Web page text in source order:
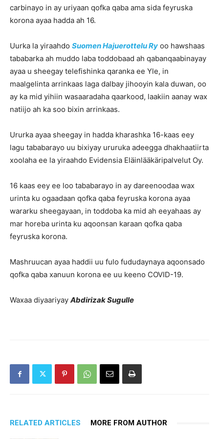
carbinayo in ay uriyaan qofka qaba ama sida feyruska
korona ayaa hadda ah 16.
Uurka la yiraahdo Suomen Hajuerottelu Ry oo hawshaas
tababarka ah muddo laba toddobaad ah qabanqaabinayay
ayaa u sheegay telefishinka qaranka ee Yle, in
maalgelinta arrinkaas laga dalbay jihooyin kala duwan, oo
ay ka mid yihiin wasaaradaha qaarkood, laakiin aanay wax
natiijo ah ka soo bixin arrinkaas.
Ururka ayaa sheegay in hadda kharashka 16-kaas eey
lagu tababarayo uu bixiyay ururuka adeegga dhakhaatiirta
xoolaha ee la yiraahdo Evidensia Eläinlääkäripalvelut Oy.
16 kaas eey ee loo tababarayo in ay dareenoodaa wax
urinta ku ogaadaan qofka qaba feyruska korona ayaa
wararku sheegayaan, in toddoba ka mid ah eeyahaas ay
mar horeba urinta ku aqoonsan karaan qofka qaba
feyruska korona.
Mashruucan ayaa haddii uu fulo fududaynaya aqoonsado
qofka qaba xanuun korona ee uu keeno COVID-19.
Waxaa diyaariyay Abdirizak Sugulle
RELATED ARTICLES MORE FROM AUTHOR